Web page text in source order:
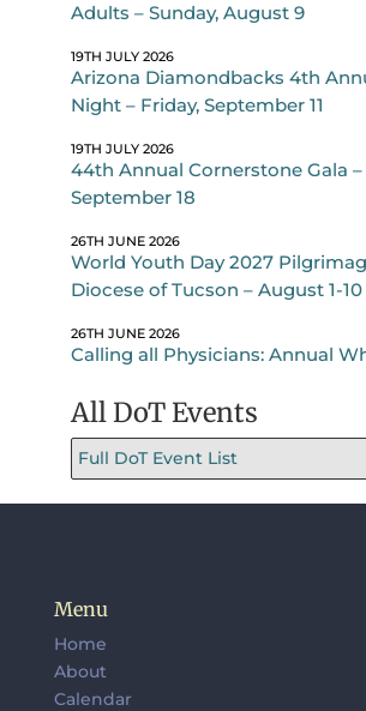
Adults – Sunday, August 9
19TH JULY 2026
Arizona Diamondbacks 4th
Night – Friday, September 11
19TH JULY 2026
44th Annual Cornerstone Gala –
September 18
26TH JUNE 2026
World Youth Day 2027
Diocese of Tucson – August 1-10
26TH JUNE 2026
Calling all Physicians: Annual
All DoT Events
Full DoT Event List
Menu
Home
About
Calendar